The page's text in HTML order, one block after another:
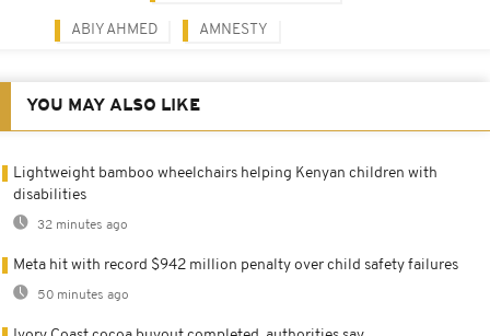
ABIY AHMED AMNESTY
YOU MAY ALSO LIKE
Lightweight bamboo wheelchairs helping Kenyan children with
disabilities
32 minutes ago
Meta hit with record $942 million penalty over child safety failures
50 minutes ago